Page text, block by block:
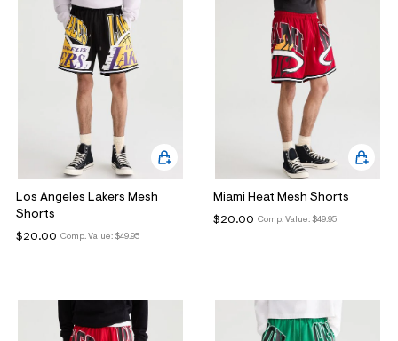
Los Angeles Lakers Mesh
Shorts
Comp. Value: $49.95
$20.00
Miami Heat Mesh Shorts
Comp. Value: $49.95
$20.00